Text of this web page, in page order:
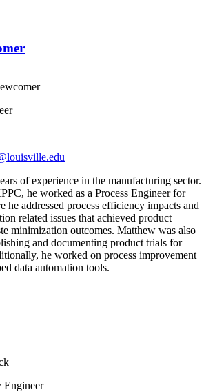
of experience in the manufacturing sector.
he worked as a Process Engineer for
he addressed process efficiency impacts and
related issues that achieved product
minimization outcomes. Matthew was also
and documenting product trials for
he worked on process improvement
data automation tools.
Engineer